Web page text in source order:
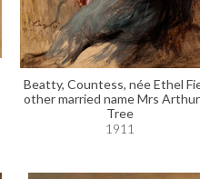
Beatty, Countess, née Ethel
other married name Mrs
Tree
1911